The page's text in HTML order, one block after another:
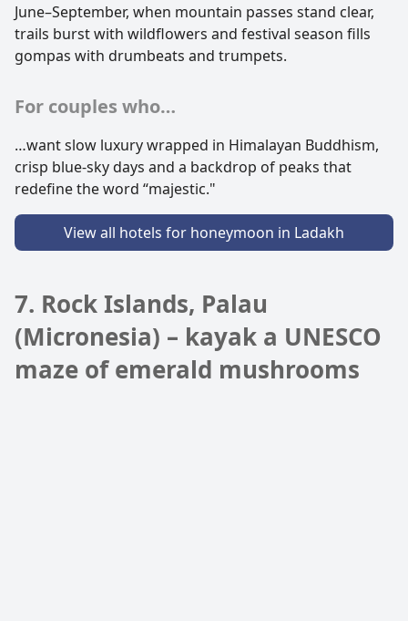
June–September, when mountain passes stand clear,
trails burst with wildflowers and festival season fills
gompas with drumbeats and trumpets.
For couples who…
…want slow luxury wrapped in Himalayan Buddhism,
crisp blue-sky days and a backdrop of peaks that
redefine the word “majestic."
View all hotels for honeymoon in Ladakh
7. Rock Islands, Palau
(Micronesia) – kayak a UNESCO
maze of emerald mushrooms